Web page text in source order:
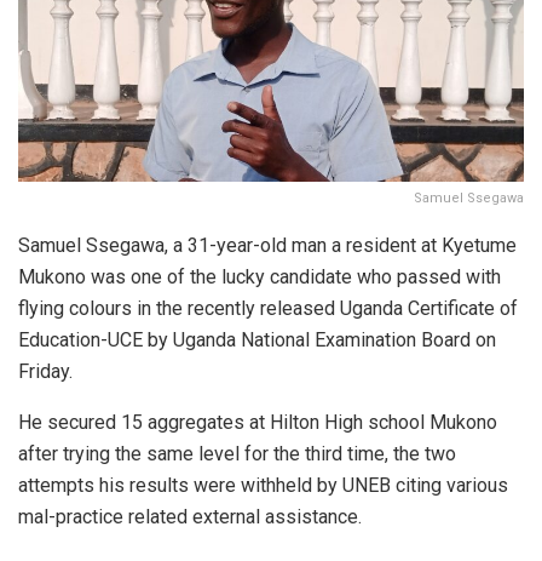
Samuel Ssegawa
Samuel Ssegawa, a 31-year-old man a resident at Kyetume
Mukono was one of the lucky candidate who passed with
flying colours in the recently released Uganda Certificate of
Education-UCE by Uganda National Examination Board on
Friday.
He secured 15 aggregates at Hilton High school Mukono
after trying the same level for the third time, the two
attempts his results were withheld by UNEB citing various
mal-practice related external assistance.